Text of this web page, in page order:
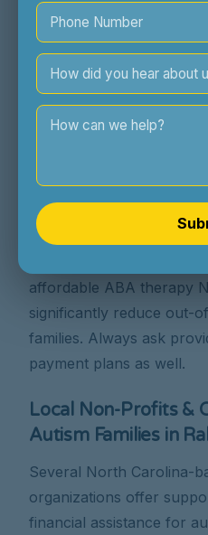
families to navigate
payment options. We
care without undue
Providers Offering
Some ABA providers,
smaller clinics, may
on your income and
affordable ABA therapy
significantly reduce out-
families. Always ask
payment plans as well.
Local Non-Profits &
Autism Families in
Several North Carolina-
organizations offer
financial assistance for